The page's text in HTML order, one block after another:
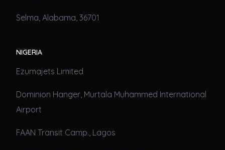
Selma, Alabama, 36701
NIGERIA
Ezumajets Limited
Dominion Hanger, Murtala Muhammed International
Airport
FAAN Transit Camp., Lagos